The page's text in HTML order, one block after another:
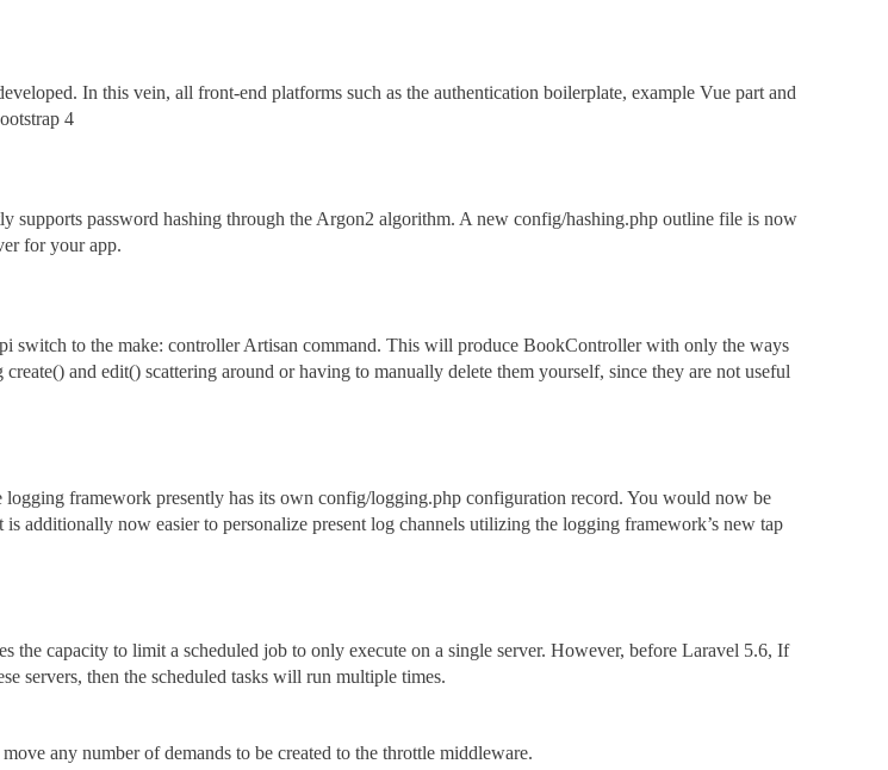
In this vein, all front-end platforms such as the authentication boilerplate, example Vue part and
4
supports password hashing through the Argon2 algorithm. A new config/hashing.php outline file is now
for your app.
switch to the make: controller Artisan command. This will produce BookController with only the ways
and edit() scattering around or having to manually delete them yourself, since they are not useful
framework presently has its own config/logging.php configuration record. You would now be
additionally now easier to personalize present log channels utilizing the logging framework’s new tap
the capacity to limit a scheduled job to only execute on a single server. However, before Laravel 5.6, If
servers, then the scheduled tasks will run multiple times.
any number of demands to be created to the throttle middleware.